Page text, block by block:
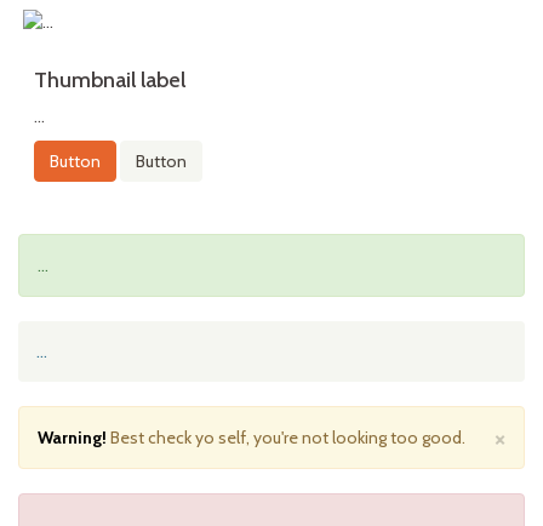
Thumbnail label
...
Button Button
...
...
×
Warning! Best check yo self, you're not looking too good.